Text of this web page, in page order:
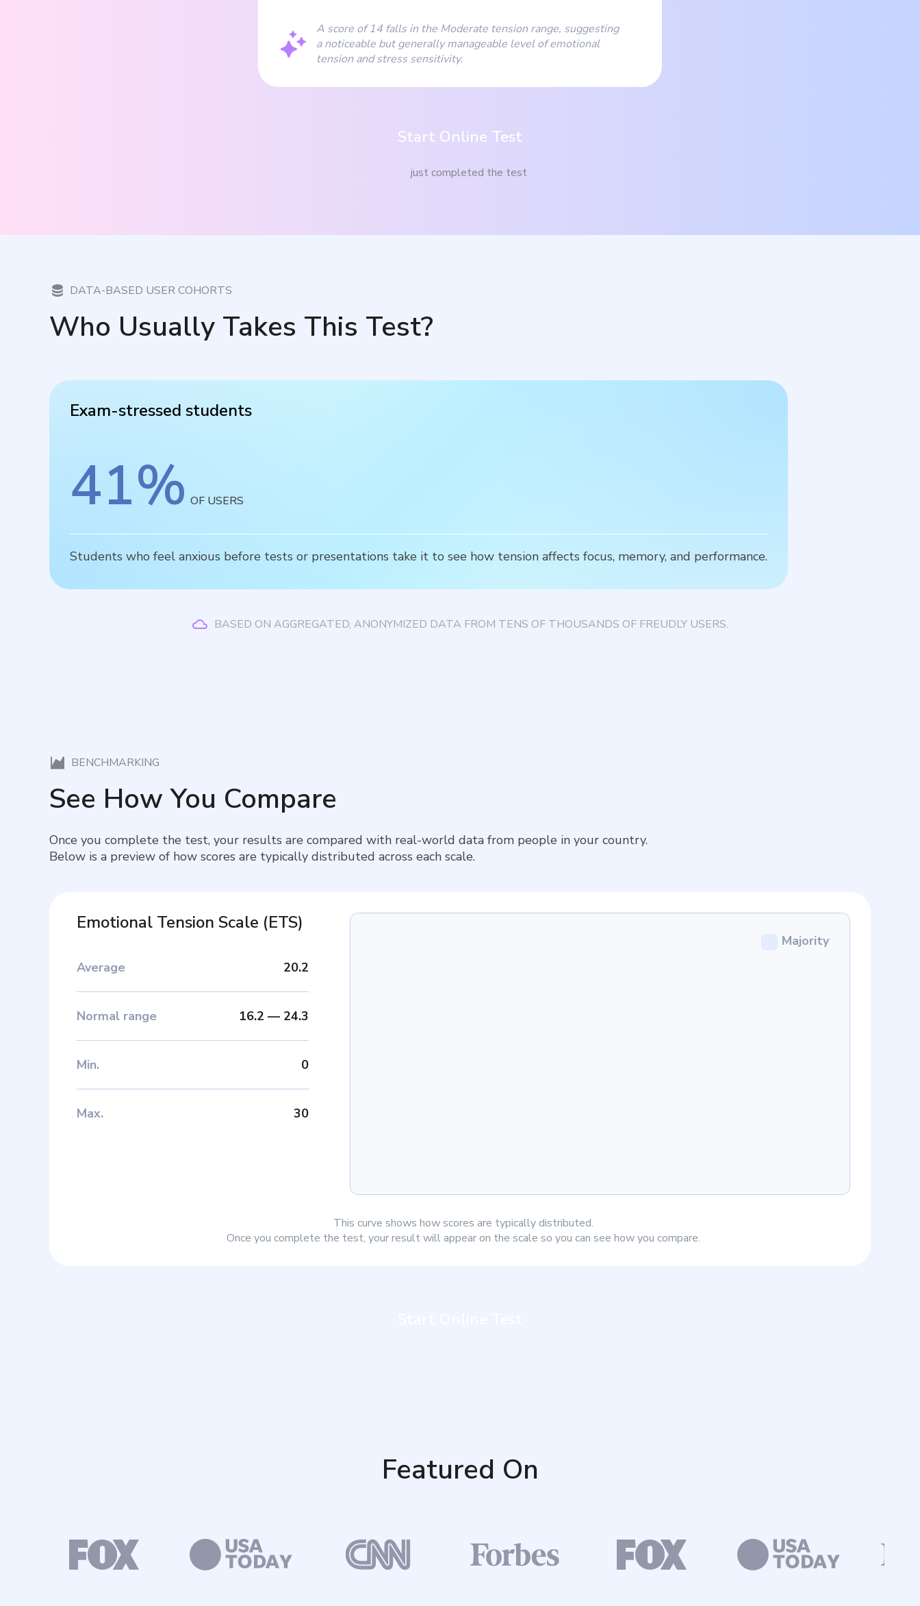
A score of 14 falls in the Moderate tension range, suggesting
a noticeable but generally manageable level of emotional
tension and stress sensitivity.
Start Online Test
just completed the test
DATA-BASED USER COHORTS
Who Usually Takes This Test?
Exam-stressed students
41% OF USERS
Students who feel anxious before tests or presentations take it to see how tension affects focus, memory, and performance.
BASED ON AGGREGATED, ANONYMIZED DATA FROM TENS OF THOUSANDS OF FREUDLY USERS.
BENCHMARKING
See How You Compare
Once you complete the test, your results are compared with real-world data from people in your country.
Below is a preview of how scores are typically distributed across each scale.
Emotional Tension Scale (ETS)
Average 20.2
Normal range 16.2 — 24.3
Min. 0
Max. 30
Majority
This curve shows how scores are typically distributed.
Once you complete the test, your result will appear on the scale so you can see how you compare.
Featured On